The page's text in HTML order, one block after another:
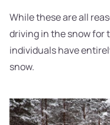
While these are all
driving in the snow for
individuals have
snow.